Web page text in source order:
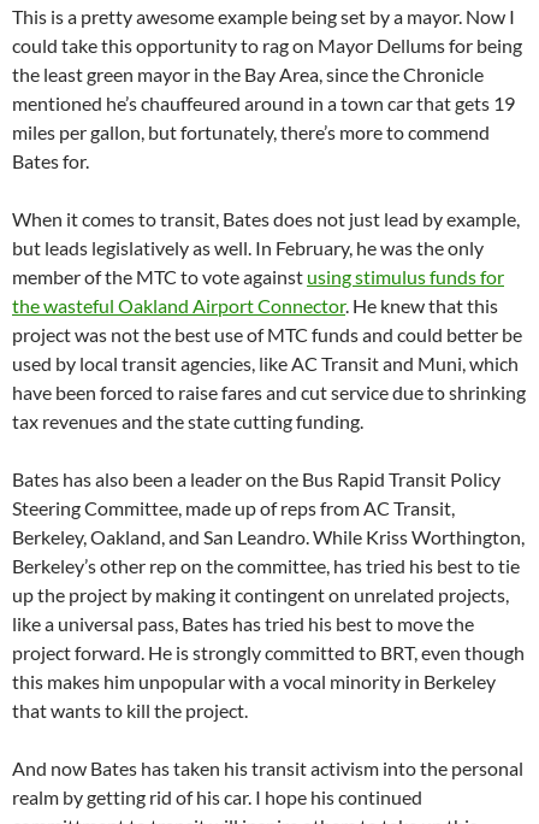
This is a pretty awesome example being set by a mayor. Now I
could take this opportunity to rag on Mayor Dellums for being
the least green mayor in the Bay Area, since the Chronicle
mentioned he’s chauffeured around in a town car that gets 19
miles per gallon, but fortunately, there’s more to commend
Bates for.
When it comes to transit, Bates does not just lead by example,
but leads legislatively as well. In February, he was the only
member of the MTC to vote against using stimulus funds for
the wasteful Oakland Airport Connector. He knew that this
project was not the best use of MTC funds and could better be
used by local transit agencies, like AC Transit and Muni, which
have been forced to raise fares and cut service due to shrinking
tax revenues and the state cutting funding.
Bates has also been a leader on the Bus Rapid Transit Policy
Steering Committee, made up of reps from AC Transit,
Berkeley, Oakland, and San Leandro. While Kriss Worthington,
Berkeley’s other rep on the committee, has tried his best to tie
up the project by making it contingent on unrelated projects,
like a universal pass, Bates has tried his best to move the
project forward. He is strongly committed to BRT, even though
this makes him unpopular with a vocal minority in Berkeley
that wants to kill the project.
And now Bates has taken his transit activism into the personal
realm by getting rid of his car. I hope his continued